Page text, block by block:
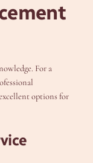
For a
options for